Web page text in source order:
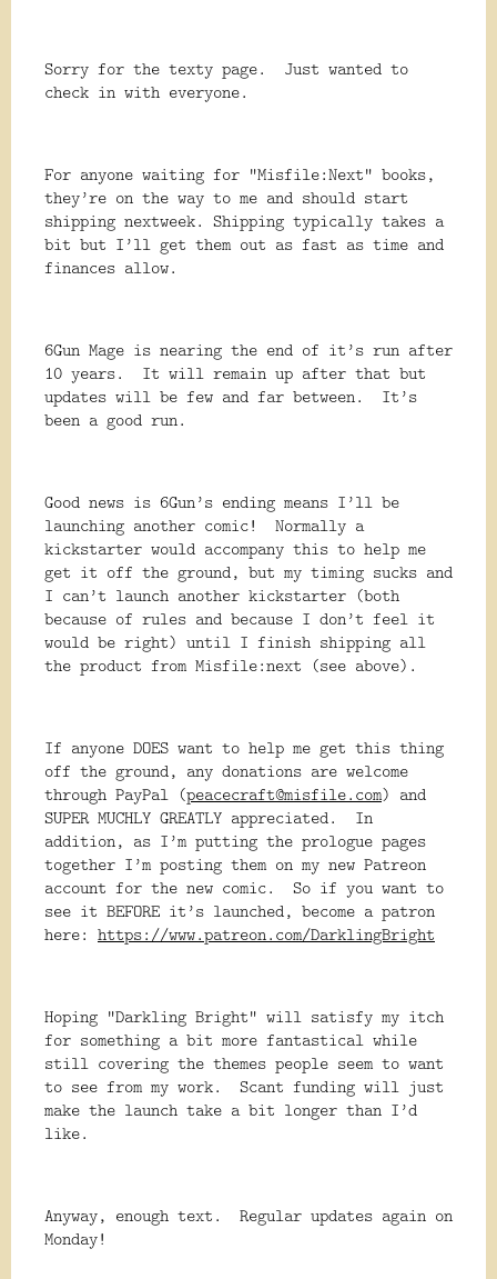
Sorry for the texty page. Just wanted to
check in with everyone.
For anyone waiting for “Misfile:Next” books,
they’re on the way to me and should start
shipping nextweek. Shipping typically takes a
bit but I’ll get them out as fast as time and
finances allow.
6Gun Mage is nearing the end of it’s run after
10 years. It will remain up after that but
updates will be few and far between. It’s
been a good run.
Good news is 6Gun’s ending means I’ll be
launching another comic! Normally a
kickstarter would accompany this to help me
get it off the ground, but my timing sucks and
I can’t launch another kickstarter (both
because of rules and because I don’t feel it
would be right) until I finish shipping all
the product from Misfile:next (see above).
If anyone DOES want to help me get this thing
off the ground, any donations are welcome
through PayPal (peacecraft@misfile.com) and
SUPER MUCHLY GREATLY appreciated. In
addition, as I’m putting the prologue pages
together I’m posting them on my new Patreon
account for the new comic. So if you want to
see it BEFORE it’s launched, become a patron
here: https://www.patreon.com/DarklingBright
Hoping “Darkling Bright” will satisfy my itch
for something a bit more fantastical while
still covering the themes people seem to want
to see from my work. Scant funding will just
make the launch take a bit longer than I’d
like.
Anyway, enough text. Regular updates again on
Monday!